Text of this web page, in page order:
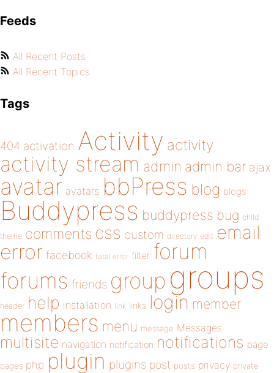
Feeds
All Recent Posts
All Recent Topics
Tags
404 activation Activity activity
activity stream admin admin bar ajax
avatar avatars bbPress blog blogs
Buddypress buddypress bug child
theme comments css custom directory edit email
error facebook fatal error filter forum
forums friends group groups
header help installation link links login member
members menu message Messages
multisite navigation notification notifications page
pages php plugin plugins post posts privacy private